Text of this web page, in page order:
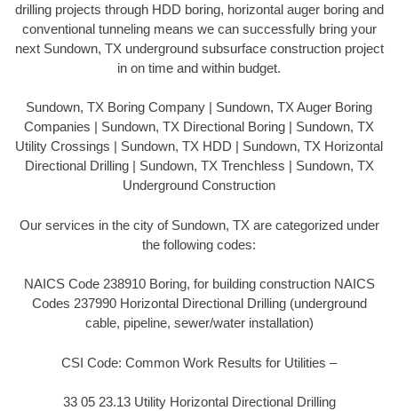
drilling projects through HDD boring, horizontal auger boring and
conventional tunneling means we can successfully bring your
next Sundown, TX underground subsurface construction project
in on time and within budget.
Sundown, TX Boring Company | Sundown, TX Auger Boring
Companies | Sundown, TX Directional Boring | Sundown, TX
Utility Crossings | Sundown, TX HDD | Sundown, TX Horizontal
Directional Drilling | Sundown, TX Trenchless | Sundown, TX
Underground Construction
Our services in the city of Sundown, TX are categorized under
the following codes:
NAICS Code 238910 Boring, for building construction NAICS
Codes 237990 Horizontal Directional Drilling (underground
cable, pipeline, sewer/water installation)
CSI Code: Common Work Results for Utilities –
33 05 23.13 Utility Horizontal Directional Drilling